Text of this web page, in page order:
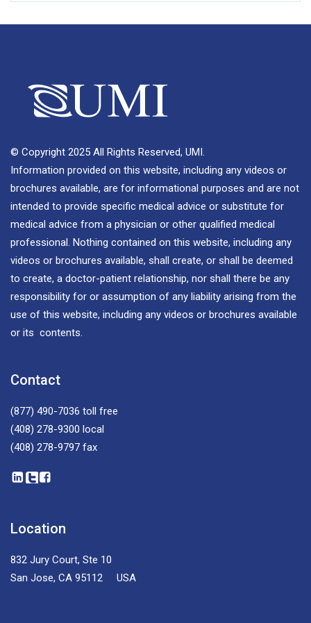
© Copyright 2025 All Rights Reserved, UMI.
Information provided on this website, including any videos or
brochures available, are for informational purposes and are not
intended to provide specific medical advice or substitute for
medical advice from a physician or other qualified medical
professional. Nothing contained on this website, including any
videos or brochures available, shall create, or shall be deemed
to create, a doctor-patient relationship, nor shall there be any
responsibility for or assumption of any liability arising from the
use of this website, including any videos or brochures available
or its contents.
Contact
(877) 490-7036 toll free
(408) 278-9300 local
(408) 278-9797 fax
Location
832 Jury Court, Ste 10
San Jose, CA 95112 USA